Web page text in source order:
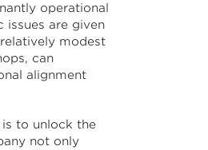
operational
are given
modest
can
alignment
to unlock the
not only